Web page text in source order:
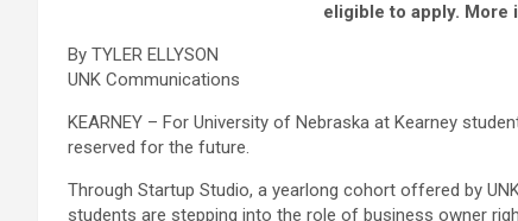
eligible to apply. More
By TYLER ELLYSON
UNK Communications
KEARNEY – For University of Nebraska at Kearney
reserved for the future.
Through Startup Studio, a yearlong cohort offered by
students are stepping into the role of business owner